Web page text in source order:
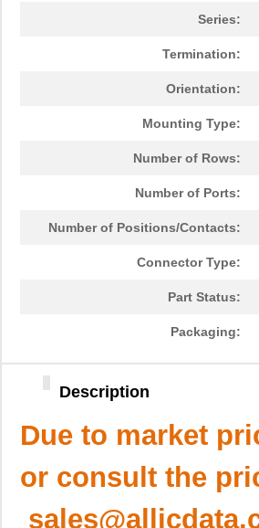
Series:
Termination:
Orientation:
Mounting Type:
Number of Rows:
Number of Ports:
Number of Positions/Contacts:
Connector Type:
Part Status:
Packaging:
Description
Due to market
or consult the